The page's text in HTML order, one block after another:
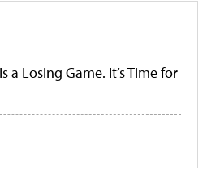
a Losing Game. It’s Time for